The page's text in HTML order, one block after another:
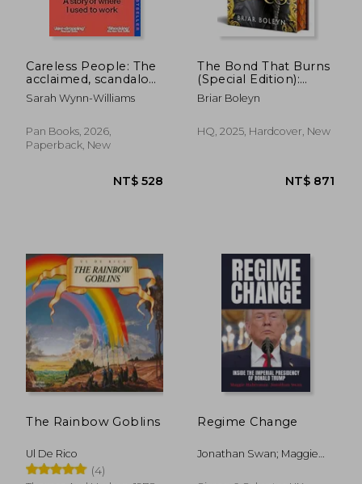
NT$
Careless People: The
acclaimed, scandalous
bestseller that
rocked the world
Sarah Wynn-Williams
Pan Books, 2026,
Paperback, New
The Bond That Burns
(Special Edition):
Bloodwing Academy,
Book 2
Briar Boleyn
HQ, 2025, Hardcover, New
The Rainbow Goblins
Ul De Rico
(4)
Regime Change
Jonathan Swan; Maggie